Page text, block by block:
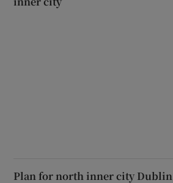
Plan for north inner city Dublin